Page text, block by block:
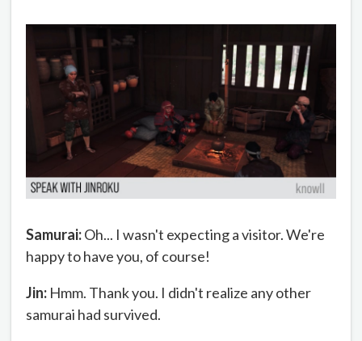
Samurai:Oh... I wasn't expecting a visitor. We're
happy to have you, of course!
Jin: Hmm. Thank you. I didn't realize any other
samurai had survived.